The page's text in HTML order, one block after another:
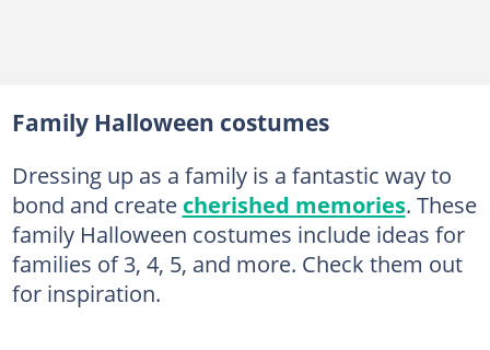
26. Gotham City
28. Skeletons
29. Alvin and the Chipmunks
30. Wicked Witches
31. Marvel Avengers heroes
Family Halloween costumes
Dressing up as a family is a fantastic way to
bond and create cherished memories. These
family Halloween costumes include ideas for
families of 3, 4, 5, and more. Check them out
for inspiration.